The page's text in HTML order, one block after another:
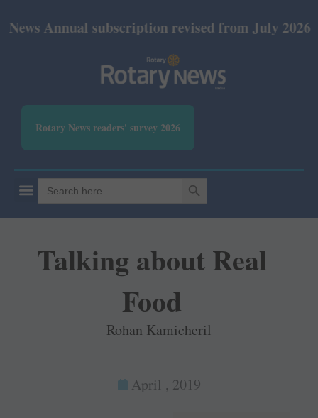
subscription revised from July 2026: Print Rs
Rotary News readers' survey 2026
Search
for:
SEARCH BUTTON
Talking about Real
Food
Rohan Kamicheril
April , 2019